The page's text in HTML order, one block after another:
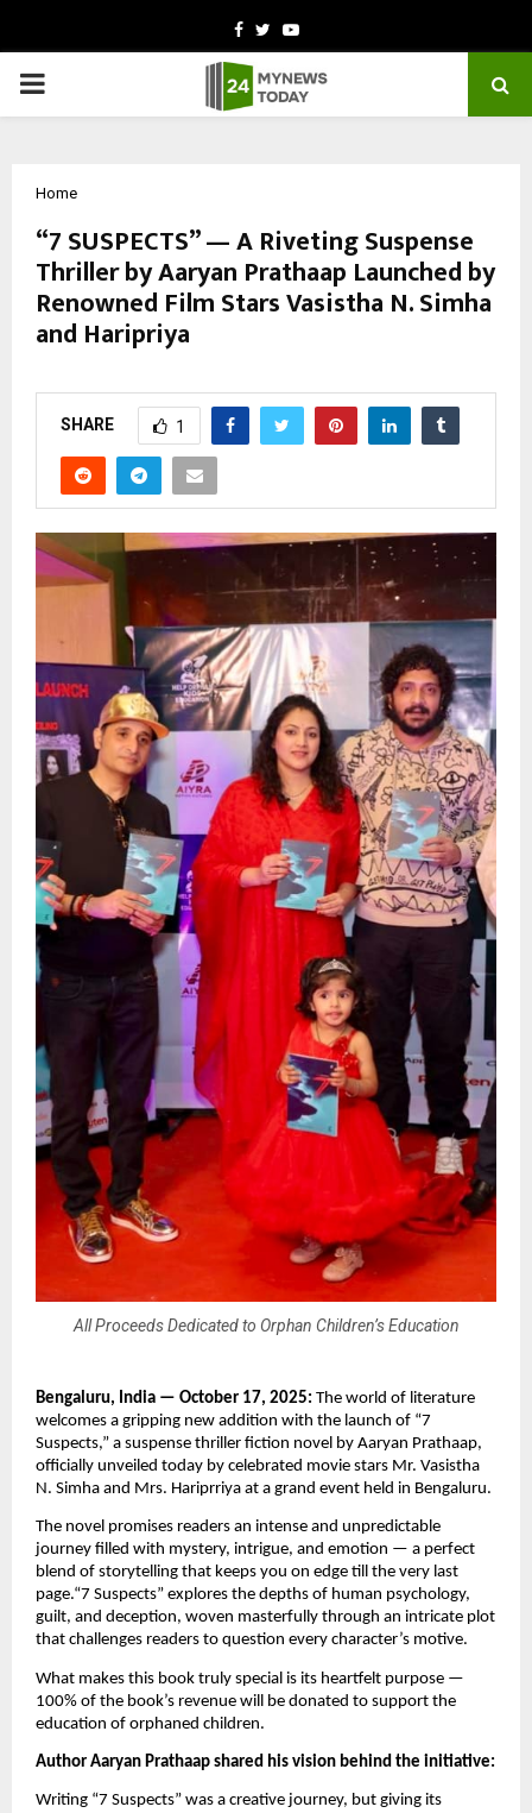
Facebook
TwitterYoutube
PRIMARY
Home
“7 SUSPECTS” — A Riveting Suspense
Thriller by Aaryan Prathaap Launched by
Renowned Film Stars Vasistha N. Simha
and Haripriya
SHARE 1
All Proceeds Dedicated to Orphan Children’s Education
Bengaluru, India — October 17, 2025: The world of literature
welcomes a gripping new addition with the launch of “7
Suspects,” a suspense thriller fiction novel by Aaryan Prathaap,
officially unveiled today by celebrated movie stars Mr. Vasistha
N. Simha and Mrs. Hariprriya at a grand event held in Bengaluru.
The novel promises readers an intense and unpredictable
journey filled with mystery, intrigue, and emotion — a perfect
blend of storytelling that keeps you on edge till the very last
page.“7 Suspects” explores the depths of human psychology,
guilt, and deception, woven masterfully through an intricate plot
that challenges readers to question every character’s motive.
What makes this book truly special is its heartfelt purpose —
100% of the book’s revenue will be donated to support the
education of orphaned children.
Author Aaryan Prathaap shared his vision behind the initiative:
Writing “7 Suspects” was a creative journey, but giving its